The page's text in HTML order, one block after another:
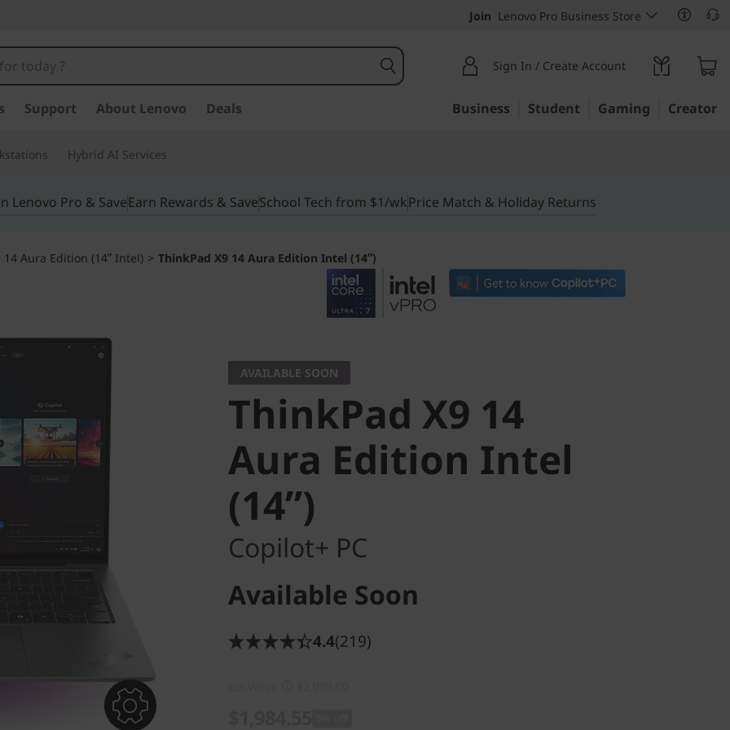
Join Lenovo Pro Business Store
Sign In / Create Account
Support About Lenovo Deals Business Student Gaming Creator
Hybrid AI Services
Lenovo Pro & SaveEarn Rewards & SaveSchool Tech from $1/wkPrice Match & Holiday Returns
14 Aura Edition (14ʺ Intel) > ThinkPad X9 14 Aura Edition Intel (14ʺ)
AVAILABLE SOON
ThinkPad X9 14
Aura Edition Intel
(14ʺ)
Copilot+ PC
Available Soon
4.4(219)